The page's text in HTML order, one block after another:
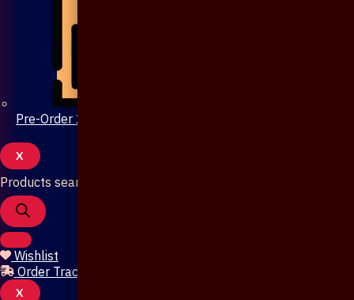
Pre-Order 20 Days
X
Products search
Wishlist
Order Tracking
X